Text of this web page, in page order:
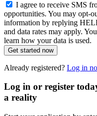
I agree to receive SMS
opportunities. You may opt-
information by replying
and data rates may apply.
learn how your data is used.
Get started now
Already registered? Log in
Log in or register
a reality